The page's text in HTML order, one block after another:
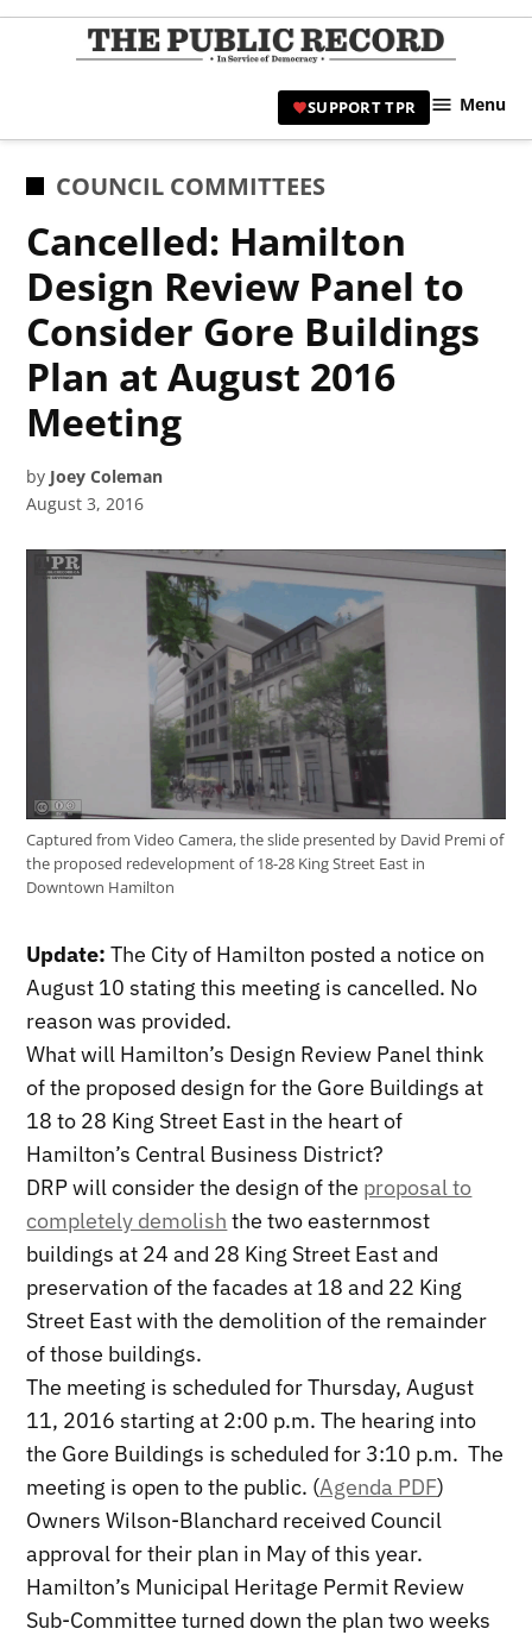
Skip
|
SUPPORT TPR Menu
POSTED
COUNCIL COMMITTEES
Cancelled: Hamilton
Design Review Panel to
Consider Gore Buildings
Plan at August 2016
Meeting
by Joey Coleman
August 3, 2016
Captured from Video Camera, the slide presented by David Premi of
the proposed redevelopment of 18-28 King Street East in
Downtown Hamilton
Update: The City of Hamilton posted a notice on
August 10 stating this meeting is cancelled. No
reason was provided.
What will Hamilton’s Design Review Panel think
of the proposed design for the Gore Buildings at
18 to 28 King Street East in the heart of
Hamilton’s Central Business District?
DRP will consider the design of the proposal to
completely demolish the two easternmost
buildings at 24 and 28 King Street East and
preservation of the facades at 18 and 22 King
Street East with the demolition of the remainder
of those buildings.
The meeting is scheduled for Thursday, August
11, 2016 starting at 2:00 p.m. The hearing into
the Gore Buildings is scheduled for 3:10 p.m. The
meeting is open to the public. (Agenda PDF)
Owners Wilson-Blanchard received Council
approval for their plan in May of this year.
Hamilton’s Municipal Heritage Permit Review
Sub-Committee turned down the plan two weeks